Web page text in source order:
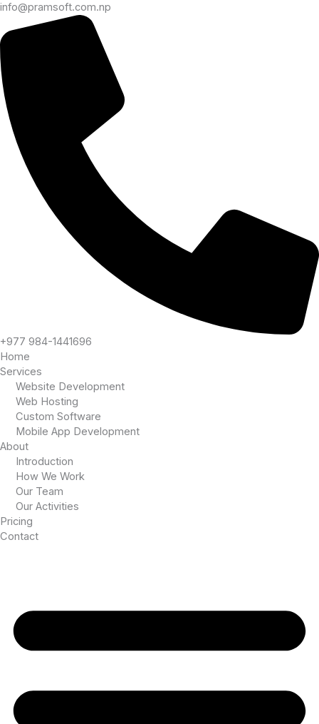
info@pramsoft.com.np
+977 984-1441696
Home
Services
Website Development
Web Hosting
Custom Software
Mobile App Development
About
Introduction
How We Work
Our Team
Our Activities
Pricing
Contact